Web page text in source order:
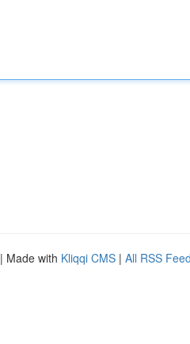
| Made with Kliqqi CMS | All RSS